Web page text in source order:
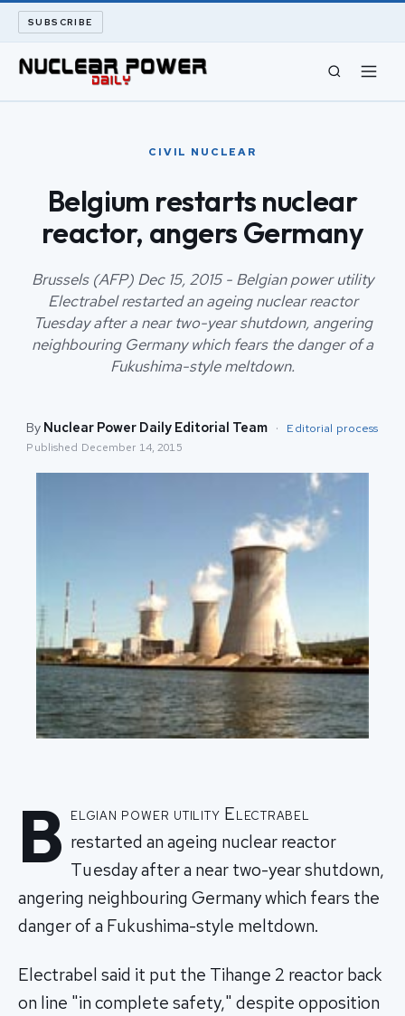
SUBSCRIBE
ARCHIVE
ABOUT
SEARCH
CIVIL NUCLEAR
Belgium restarts nuclear
reactor, angers Germany
Brussels (AFP) Dec 15, 2015 - Belgian power utility
Electrabel restarted an ageing nuclear reactor
Tuesday after a near two-year shutdown, angering
neighbouring Germany which fears the danger of a
Fukushima-style meltdown.
By Nuclear Power Daily Editorial Team · Editorial process
Published December 14, 2015
B elgian power utility Electrabel
restarted an ageing nuclear reactor
Tuesday after a near two-year shutdown,
angering neighbouring Germany which fears the
danger of a Fukushima-style meltdown.
Electrabel said it put the Tihange 2 reactor back
on line "in complete safety," despite opposition